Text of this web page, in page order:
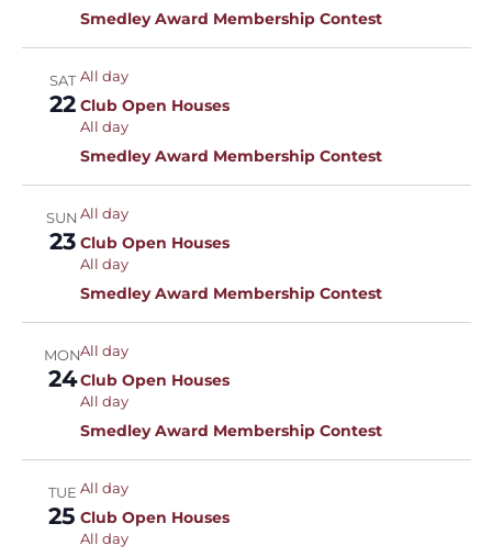
Smedley Award Membership Contest
SAT
22
All day
Club Open Houses
All day
Smedley Award Membership Contest
SUN
23
All day
Club Open Houses
All day
Smedley Award Membership Contest
MON
24
All day
Club Open Houses
All day
Smedley Award Membership Contest
TUE
25
All day
Club Open Houses
All day